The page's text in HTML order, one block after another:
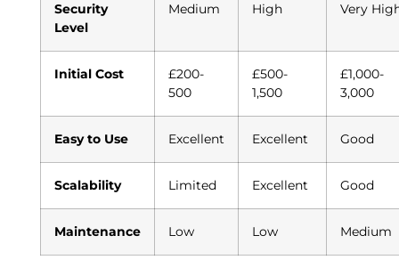
Security
Level
Medium High Very
Initial Cost
£200-
500
£500-
1,500
£1,000-
3,000
Easy to Use Excellent Excellent Good
Scalability Limited Excellent Good
Maintenance Low Low Medium